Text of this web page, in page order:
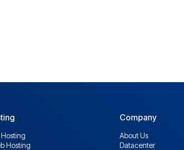
Hosting
Hosting
Company
About Us
Datacenter